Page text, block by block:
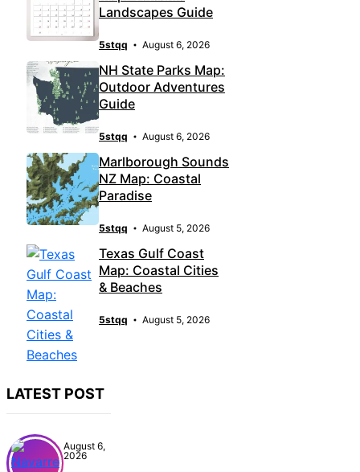
Landscapes Guide
5stqq August 6, 2026
NH State Parks Map:
Outdoor Adventures
Guide
5stqq August 6, 2026
Marlborough Sounds
NZ Map: Coastal
Paradise
5stqq August 5, 2026
Texas Gulf Coast
Map: Coastal Cities
& Beaches
5stqq August 5, 2026
LATEST POST
August 6,
2026